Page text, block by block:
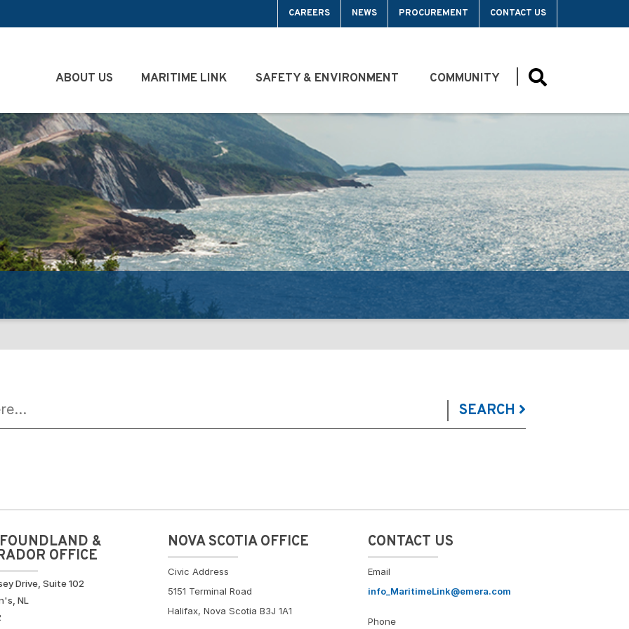
CAREERS NEWS PROCUREMENT CONTACT US
ABOUT US MARITIME LINK SAFETY & ENVIRONMENT COMMUNITY
SEARCH
&
OFFICE
Drive, Suite 102
NL
NOVA SCOTIA OFFICE
Civic Address
5151 Terminal Road
Halifax, Nova Scotia B3J 1A1
CONTACT US
Email
info_MaritimeLink@emera.com
Phone